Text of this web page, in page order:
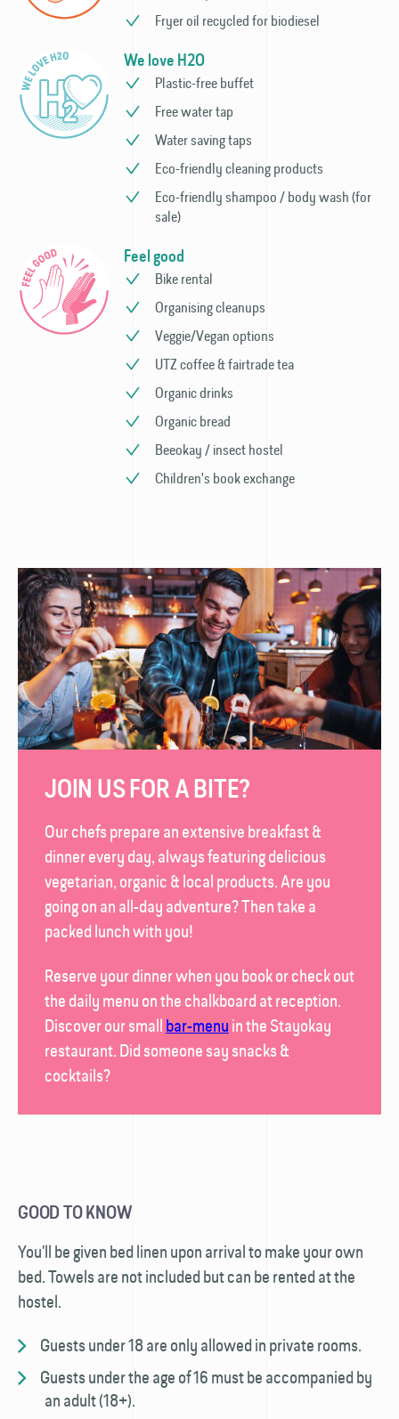
Fryer oil recycled for biodiesel
We love H2O
Plastic-free buffet
Free water tap
Water saving taps
Eco-friendly cleaning products
Eco-friendly shampoo / body wash (for
sale)
Feel good
Bike rental
Organising cleanups
Veggie/Vegan options
UTZ coffee & fairtrade tea
Organic drinks
Organic bread
Beeokay / insect hostel
Children's book exchange
JOIN US FOR A BITE?
Our chefs prepare an extensive breakfast &
dinner every day, always featuring delicious
vegetarian, organic & local products. Are you
going on an all-day adventure? Then take a
packed lunch with you!
Reserve your dinner when you book or check out
the daily menu on the chalk­board at reception.
Discover our smallbar-menuin theStayokay
restaurant. Did someone say snacks &
cocktails?
GOOD TO KNOW
You'll be given bed linen upon arrival to make your own
bed. Towels are not included but can be rented at the
hostel.
Guests under 18 are only allowed in private rooms.
Guests under the age of 16 must be accompanied by
an adult (18+).